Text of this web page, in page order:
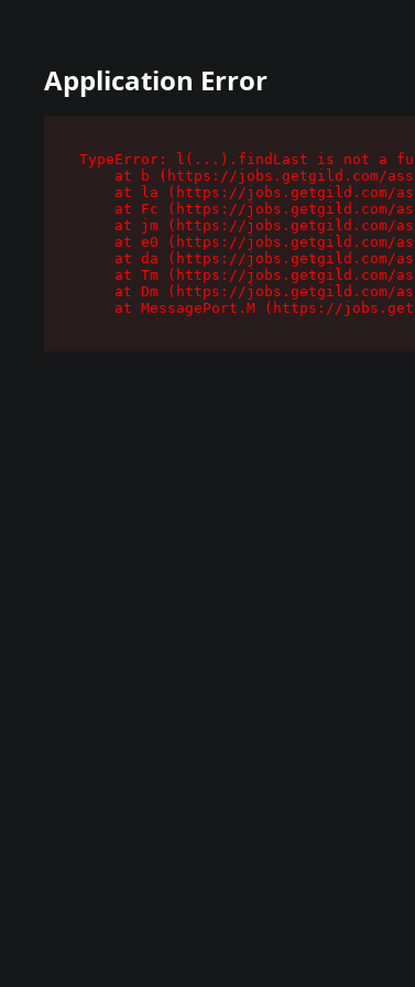
Application Error
TypeError: l(...).findLast is not a
at b (https://jobs.getgild.com/
at la (https://jobs.getgild.com/
at Fc (https://jobs.getgild.com/
at jm (https://jobs.getgild.com/
at e0 (https://jobs.getgild.com/
at da (https://jobs.getgild.com/
at Tm (https://jobs.getgild.com/
at Dm (https://jobs.getgild.com/
at MessagePort.M (https://